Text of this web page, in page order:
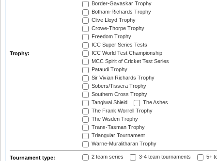
Trophy:
Border-Gavaskar Trophy
Botham-Richards Trophy
Clive Lloyd Trophy
Crowe-Thorpe Trophy
Freedom Trophy
ICC Super Series Tests
ICC World Test Championship
MCC Spirit of Cricket Test Series
Pataudi Trophy
Sir Vivian Richards Trophy
Sobers/Tissera Trophy
Southern Cross Trophy
Tangiwai Shield
The Ashes
The Frank Worrell Trophy
The Wisden Trophy
Trans-Tasman Trophy
Triangular Tournament
Warne-Muralitharan Trophy
Tournament type: 2 team series 3-4 team tournaments 5+